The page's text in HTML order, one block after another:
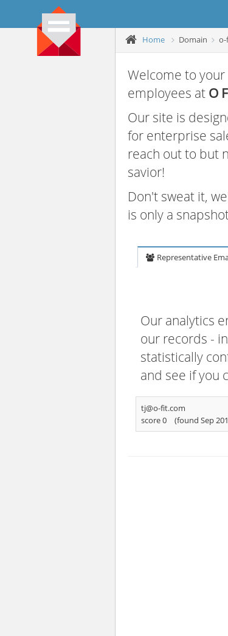
Home Domain o-
Welcome to
employees at O
Our site is
for enterprise
reach out to but
savior!
Don't sweat it,
is only a
Representative
Our analytics
our records -
statistically
and see if you
tj@o-fit.com
score 0
(found Sep